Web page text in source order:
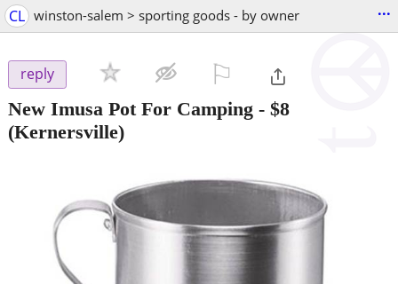
CL winston-salem > sporting goods - by owner ...
reply
New Imusa Pot For Camping - $8
(Kernersville)